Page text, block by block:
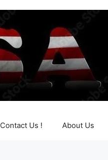
Contact Us ! About Us